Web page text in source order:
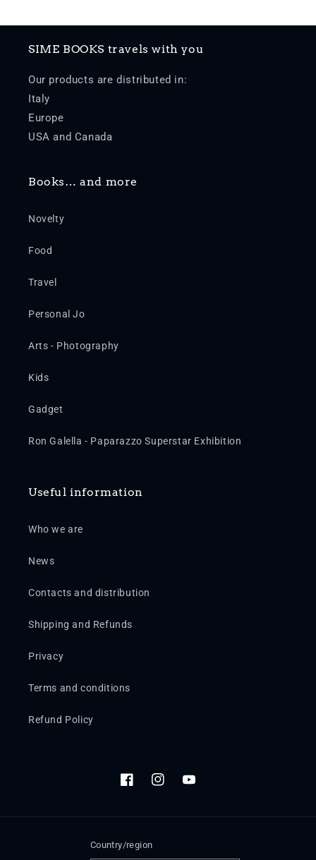
SIME BOOKS travels with you
Our products are distributed in:
Italy
Europe
USA and Canada
Books… and more
Novelty
Food
Travel
Personal Jo
Arts - Photography
Kids
Gadget
Ron Galella - Paparazzo Superstar Exhibition
Useful information
Who we are
News
Contacts and distribution
Shipping and Refunds
Privacy
Terms and conditions
Refund Policy
FacebookInstagramYouTube
Country/region